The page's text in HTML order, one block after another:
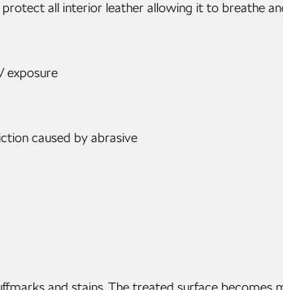
all interior leather allowing it to breathe
exposure
caused by abrasive